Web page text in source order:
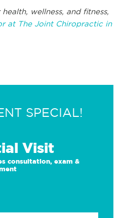
wellness, and fitness,
at The Joint Chiropractic in
SPECIAL!
Visit
consultation, exam &